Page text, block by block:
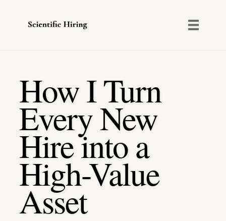
contentHow I Turn
Every New
Hire into a
High-Value
Asset